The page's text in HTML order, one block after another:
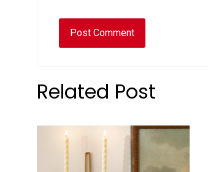
Related Post